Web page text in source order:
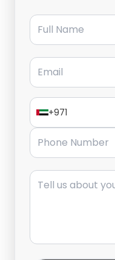
Full Name
Email
+971
Phone Number
Message